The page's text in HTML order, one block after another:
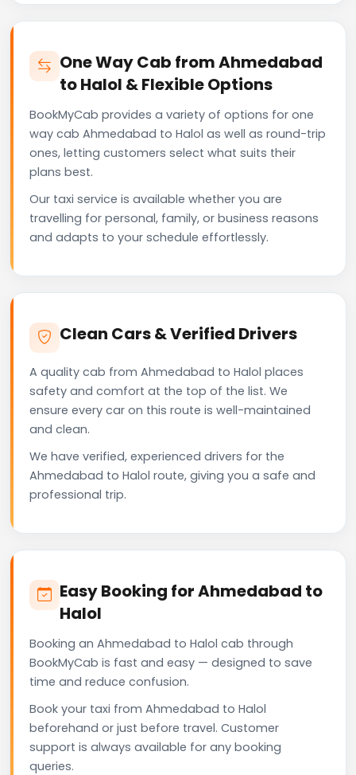
One Way Cab from Ahmedabad
to Halol & Flexible Options
BookMyCab provides a variety of options for one
way cab Ahmedabad to Halol as well as round-trip
ones, letting customers select what suits their
plans best.
Our taxi service is available whether you are
travelling for personal, family, or business reasons
and adapts to your schedule effortlessly.
Clean Cars & Verified Drivers
A quality cab from Ahmedabad to Halol places
safety and comfort at the top of the list. We
ensure every car on this route is well-maintained
and clean.
We have verified, experienced drivers for the
Ahmedabad to Halol route, giving you a safe and
professional trip.
Easy Booking for Ahmedabad to
Halol
Booking an Ahmedabad to Halol cab through
BookMyCab is fast and easy — designed to save
time and reduce confusion.
Book your taxi from Ahmedabad to Halol
beforehand or just before travel. Customer
support is always available for any booking
queries.